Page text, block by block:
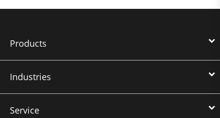
Products
Industries
Service